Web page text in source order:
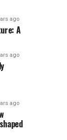
ago
A
ago
ago